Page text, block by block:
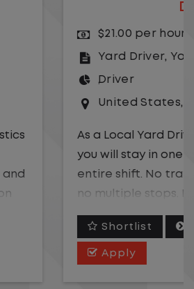
Albany
Driver with Lazer Logistics,
one location for your
traffic, no long routes, and
Instead, you focus on
within the yard in a safe,
More Details